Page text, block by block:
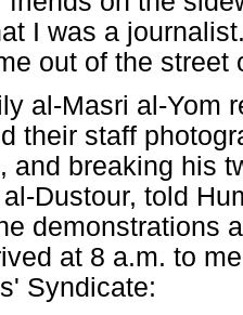
I was a
out of the street
al-Masri al-Yom
their staff
and breaking his
Dustour, told
demonstrations
at 8 a.m. to
Syndicate: